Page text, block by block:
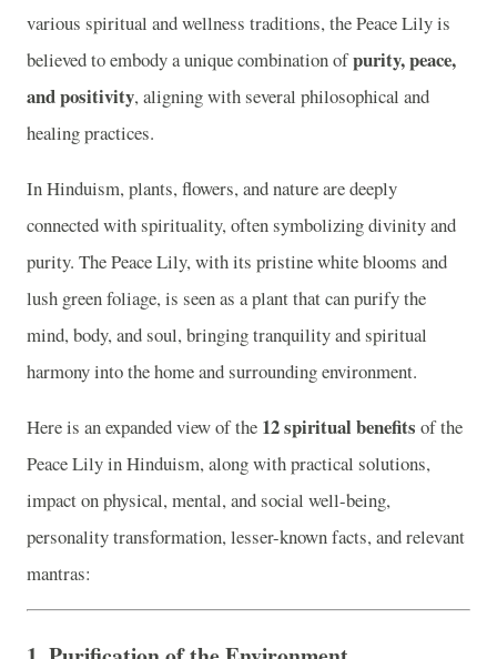
various spiritual and wellness traditions, the Peace Lily is
believed to embody a unique combination ofpurity, peace,
and positivity, aligning with several philosophical and
healing practices.
In Hinduism, plants, flowers, and nature are deeply
connected with spirituality, often symbolizing divinity and
purity. The Peace Lily, with its pristine white blooms and
lush green foliage, is seen as a plant that can purify the
mind, body, and soul, bringing tranquility and spiritual
harmony into the home and surrounding environment.
Here is an expanded view of the 12 spiritual benefits of the
Peace Lily in Hinduism, along with practical solutions,
impact on physical, mental, and social well-being,
personality transformation, lesser-known facts, and relevant
mantras: